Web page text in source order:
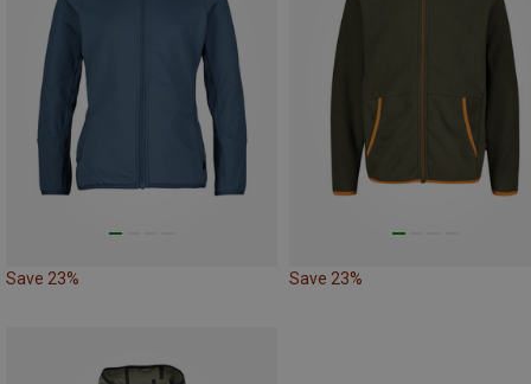
Save 23% Save 23%